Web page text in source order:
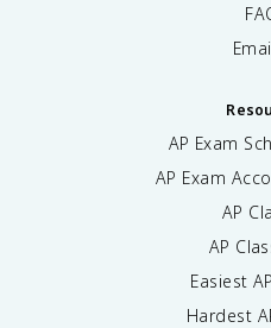
AP Exam
AP Exam
AP
AP
Easiest
Hardest